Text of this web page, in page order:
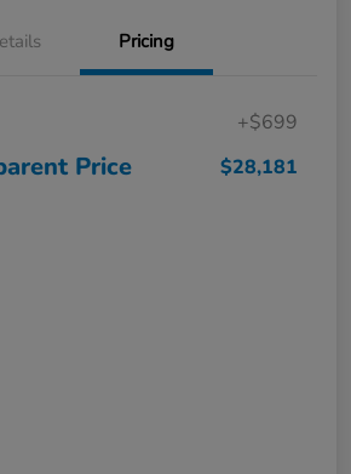
Pricing
+$699
Price $28,181